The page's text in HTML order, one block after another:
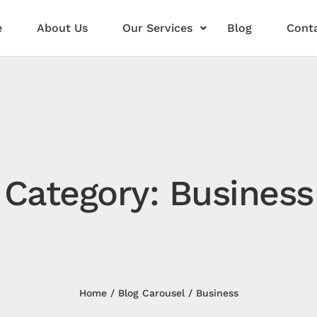
About Us Our Services Blog
Category: Business
Home Blog Carousel Business